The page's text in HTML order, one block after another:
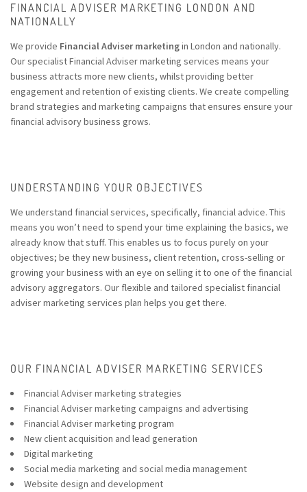
FINANCIAL ADVISER MARKETING LONDON AND
NATIONALLY
We provide Financial Adviser marketingin London and nationally.
Our specialist Financial Adviser marketing services means your
business attracts more new clients, whilst providing better
engagement and retention of existing clients. We create compelling
brand strategies and marketing campaigns that ensures ensure your
financial advisory business grows.
UNDERSTANDING YOUR OBJECTIVES
We understand financial services, specifically, financial advice. This
means you won’t need to spend your time explaining the basics, we
already know that stuff. This enables us to focus purely on your
objectives; be they new business, client retention, cross-selling or
growing your business with an eye on selling it to one of the financial
advisory aggregators. Our flexible and tailored specialist financial
adviser marketing services plan helps you get there.
OUR FINANCIAL ADVISER MARKETING SERVICES
Financial Adviser marketing strategies
Financial Adviser marketing campaigns and advertising
Financial Adviser marketing program
New client acquisition and lead generation
Digital marketing
Social media marketing and social media management
Website design and development